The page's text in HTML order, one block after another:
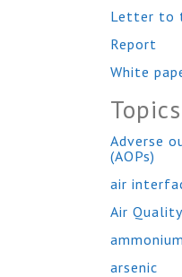
Letter to
Report
White
Topics
Adverse
(AOPs)
air
Air Quality
ammonium
arsenic